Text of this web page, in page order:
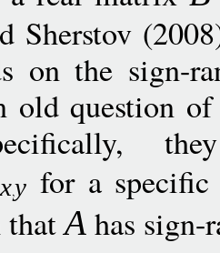
Sherstov
on the sign-
old question
xy for a
thatAhas sign-